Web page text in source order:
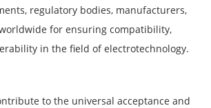
regulatory bodies, manufacturers,
for ensuring compatibility,
in the field of electrotechnology.
to the universal acceptance and